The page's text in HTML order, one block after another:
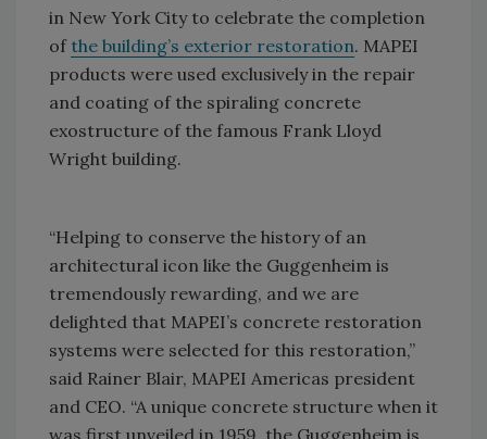
in New York City to celebrate the completion
of the building’s exterior restoration. MAPEI
products were used exclusively in the repair
and coating of the spiraling concrete
exostructure of the famous Frank Lloyd
Wright building.
“Helping to conserve the history of an
architectural icon like the Guggenheim is
tremendously rewarding, and we are
delighted that MAPEI’s concrete restoration
systems were selected for this restoration,”
said Rainer Blair, MAPEI Americas president
and CEO. “A unique concrete structure when it